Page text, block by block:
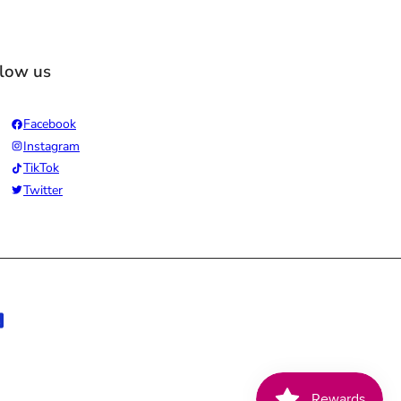
us
Facebook
Instagram
TikTok
Twitter